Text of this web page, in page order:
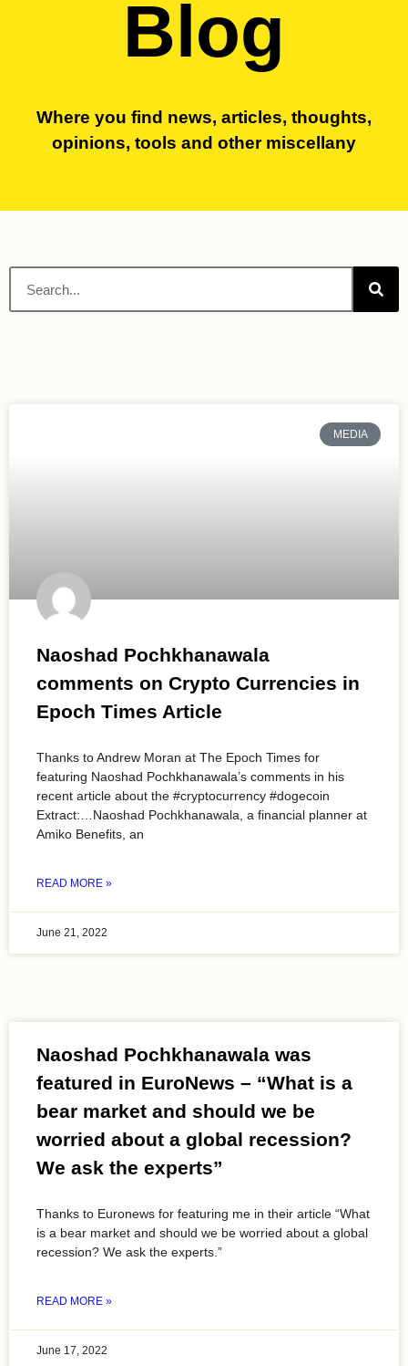
Blog
Where you find news, articles, thoughts,
opinions, tools and other miscellany
MEDIA
Naoshad Pochkhanawala
comments on Crypto Currencies in
Epoch Times Article
Thanks to Andrew Moran at The Epoch Times for
featuring Naoshad Pochkhanawala’s comments in his
recent article about the #cryptocurrency #dogecoin
Extract:…Naoshad Pochkhanawala, a financial planner at
Amiko Benefits, an
READ MORE »
June 21, 2022
Naoshad Pochkhanawala was
featured in EuroNews – “What is a
bear market and should we be
worried about a global recession?
We ask the experts”
Thanks to Euronews for featuring me in their article “What
is a bear market and should we be worried about a global
recession? We ask the experts.”
READ MORE »
June 17, 2022